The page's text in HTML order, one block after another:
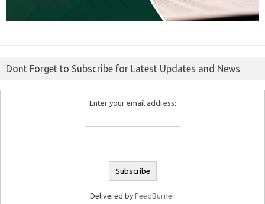
Dont Forget to Subscribe for Latest Updates and News
Enter your email address:
Delivered by FeedBurner